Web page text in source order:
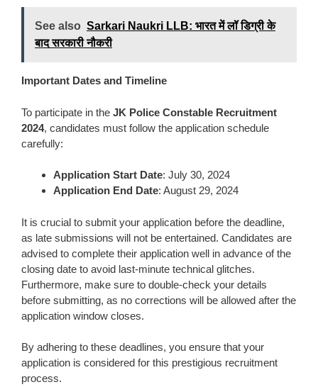
See also Sarkari Naukri LLB: भारत में लॉ डिग्री के
बाद सरकारी नौकरी
Important Dates and Timeline
To participate in the JK Police Constable Recruitment
2024, candidates must follow the application schedule
carefully:
Application Start Date: July 30, 2024
Application End Date: August 29, 2024
It is crucial to submit your application before the deadline,
as late submissions will not be entertained. Candidates are
advised to complete their application well in advance of the
closing date to avoid last-minute technical glitches.
Furthermore, make sure to double-check your details
before submitting, as no corrections will be allowed after the
application window closes.
By adhering to these deadlines, you ensure that your
application is considered for this prestigious recruitment
process.